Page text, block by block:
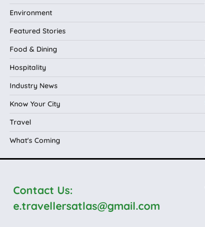
Environment
Featured Stories
Food & Dining
Hospitality
Industry News
Know Your City
Travel
What's Coming
Contact Us:
e.travellersatlas@gmail.com